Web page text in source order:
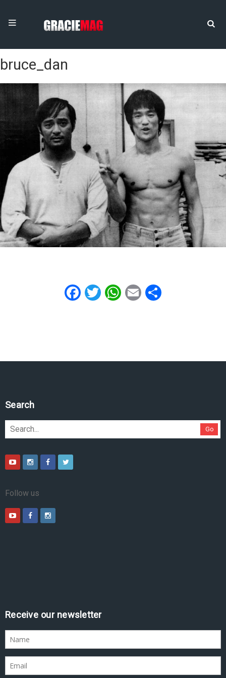
bruce_dan
Facebook
Twitter
WhatsApp
Email
Search
Go
Follow us
Receive our newsletter